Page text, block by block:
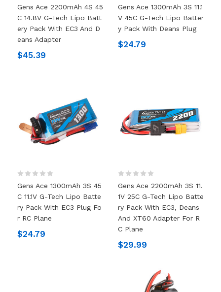
Gens Ace 2200mAh 4S 45
C 14.8V G-Tech Lipo Batt
Ery Pack With EC3 And D
Eans Adapter
$45.39
Gens Ace 1300mAh 3S 11.1
V 45C G-Tech Lipo Batter
Y Pack With Deans Plug
$24.79
Gens Ace 1300mAh 3S 45
C 11.1V G-Tech Lipo Batte
Ry Pack With EC3 Plug Fo
R RC Plane
$24.79
Gens Ace 2200mAh 3S 11.
1V 25C G-Tech Lipo Batte
Ry Pack With EC3, Deans
And XT60 Adapter For R
C Plane
$29.99